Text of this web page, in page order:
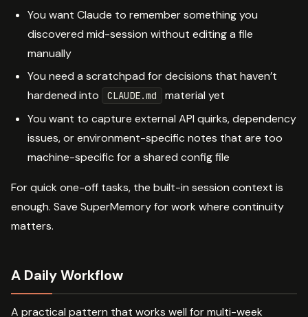
You want Claude to remember something you
discovered mid-session without editing a file
manually
You need a scratchpad for decisions that haven’t
hardened into
CLAUDE.md
material yet
You want to capture external API quirks, dependency
issues, or environment-specific notes that are too
machine-specific for a shared config file
For quick one-off tasks, the built-in session context is
enough. Save SuperMemory for work where continuity
matters.
A Daily Workflow
A practical pattern that works well for multi-week